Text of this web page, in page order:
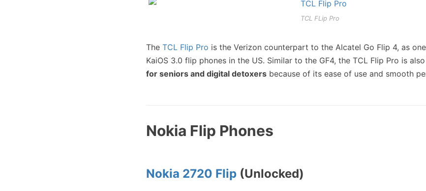
TCL FLip Pro
The TCL Flip Pro is the Verizon counterpart to the Alcatel Go Flip 4, as
KaiOS 3.0 flip phones in the US. Similar to the GF4, the TCL Flip Pro is
for seniors and digital detoxers because of its ease of use and smooth
Nokia Flip Phones
Nokia 2720 Flip (Unlocked)